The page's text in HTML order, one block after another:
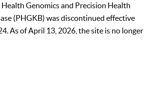
Health Genomics and Precision Health
(PHGKB) was discontinued effective
As of April 13, 2026, the site is no longer